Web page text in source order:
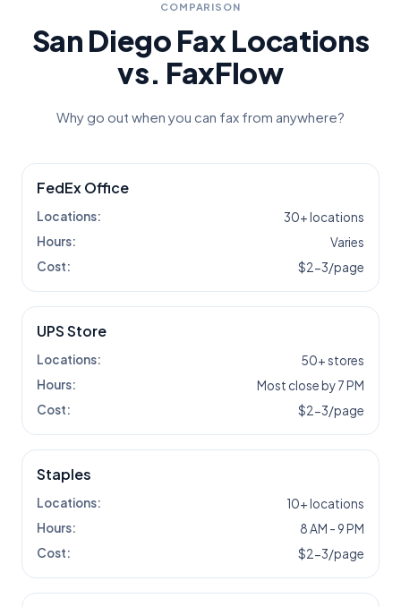
COMPARISON
San Diego Fax Locations
vs. FaxFlow
Why go out when you can fax from anywhere?
FedEx Office
Locations:
30+ locations
Hours:
Varies
Cost:
$2-3/page
UPS Store
Locations:
50+ stores
Hours:
Most close by 7 PM
Cost:
$2-3/page
Staples
Locations:
10+ locations
Hours:
8 AM - 9 PM
Cost:
$2-3/page